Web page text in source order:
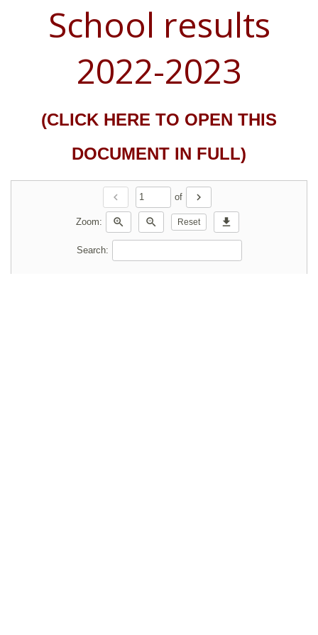
School results
2022-2023
(CLICK HERE TO OPEN THIS
DOCUMENT IN FULL)
chevron_left of chevron_right
Zoom: zoom_in zoom_out Reset download
Search: